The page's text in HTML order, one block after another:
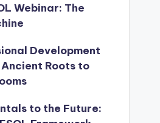
Webinar: The
Development
Roots to
to the Future: